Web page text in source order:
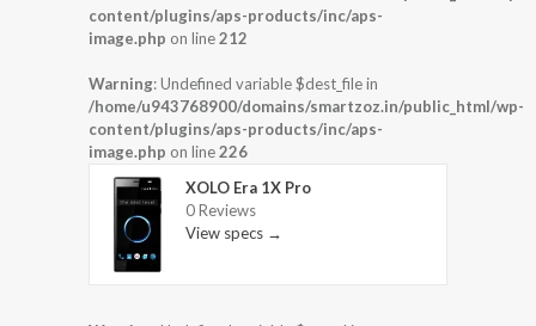
content/plugins/aps-products/inc/aps-
image.php on line212
Warning: Undefined variable $dest_file in
/home/u943768900/domains/smartzoz.in/public_html/wp-
content/plugins/aps-products/inc/aps-
image.php on line226
XOLO Era 1X Pro
0 Reviews
View specs →